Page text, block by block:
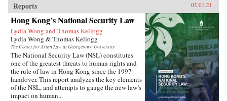
Reports 02.01.21
Hong Kong’s National Security Law
Lydia Wong and Thomas Kellogg
Lydia Wong & Thomas Kellogg
The Center for Asian Law at Georgetown University
The National Security Law (NSL) constitutes
one of the greatest threats to human rights and
the rule of law in Hong Kong since the 1997
handover. This report analyzes the key elements
of the NSL, and attempts to gauge the new law’s
impact on human...